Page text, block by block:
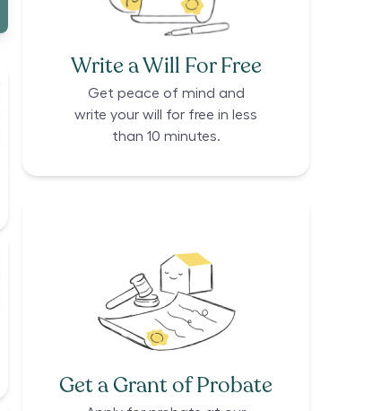
Write a Will For Free
Get peace of mind and
write your will for free in less
than 10 minutes.
Get a Grant of Probate